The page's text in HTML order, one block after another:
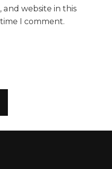
and website in this
I comment.